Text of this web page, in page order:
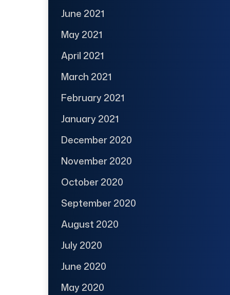
June 2021
May 2021
April 2021
March 2021
February 2021
January 2021
December 2020
November 2020
October 2020
September 2020
August 2020
July 2020
June 2020
May 2020